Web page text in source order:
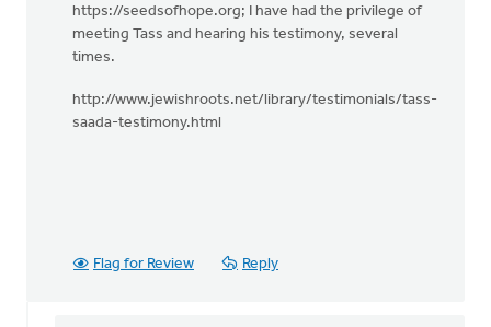
https://seedsofhope.org; I have had the privilege of
meeting Tass and hearing his testimony, several
times.
http://www.jewishroots.net/library/testimonials/tass-
saada-testimony.html
Flag for Review Reply